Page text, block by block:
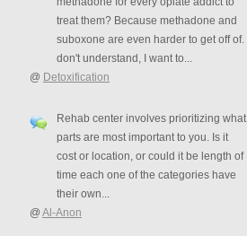
treat them? Because methadone and
suboxone are even harder to get off of. I
don't understand, I want to...
@ Detoxification
Rehab center involves prioritizing what
parts are most important to you. Is it
cost or location, or could it be length of
time each one of the categories have
their own...
@ Al-Anon